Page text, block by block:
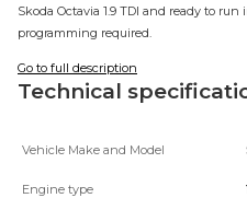
Skoda Octavia 1.9 TDI and ready to
programming required.
Go to full description
Technical
Vehicle Make and Model
Engine type